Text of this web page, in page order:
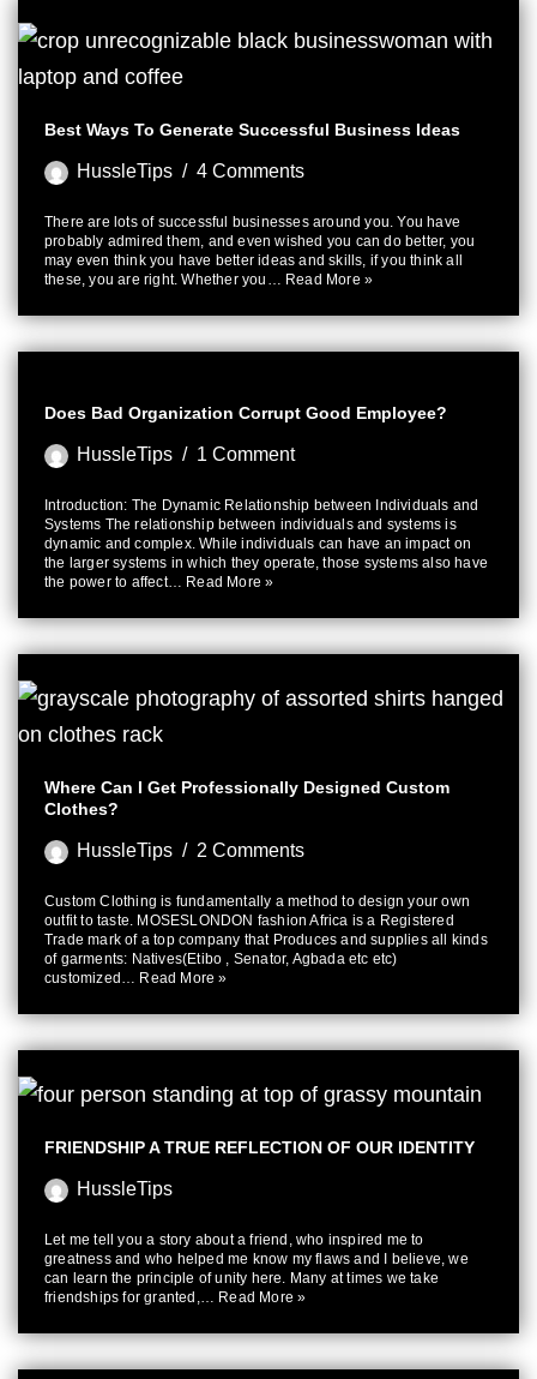
Best Ways To Generate Successful Business Ideas
HussleTips 4 Comments
There are lots of successful businesses around you. You have
probably admired them, and even wished you can do better, you
may even think you have better ideas and skills, if you think all
these, you are right. Whether you… Read More »
Does Bad Organization Corrupt Good Employee?
HussleTips 1 Comment
Introduction: The Dynamic Relationship between Individuals and
Systems The relationship between individuals and systems is
dynamic and complex. While individuals can have an impact on
the larger systems in which they operate, those systems also have
the power to affect… Read More »
Where Can I Get Professionally Designed Custom
Clothes?
HussleTips 2 Comments
Custom Clothing is fundamentally a method to design your own
outfit to taste. MOSESLONDON fashion Africa is a Registered
Trade mark of a top company that Produces and supplies all kinds
of garments: Natives(Etibo , Senator, Agbada etc etc)
customized… Read More »
FRIENDSHIP A TRUE REFLECTION OF OUR IDENTITY
HussleTips
Let me tell you a story about a friend, who inspired me to
greatness and who helped me know my flaws and I believe, we
can learn the principle of unity here. Many at times we take
friendships for granted,… Read More »